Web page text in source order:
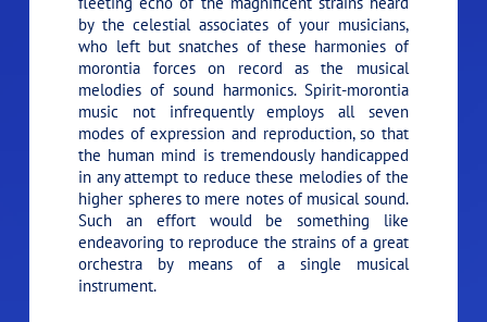
by the celestial associates of your musicians,
who left but snatches of these harmonies of
morontia forces on record as the musical
melodies of sound harmonics. Spirit-morontia
music not infrequently employs all seven
modes of expression and reproduction, so that
the human mind is tremendously handicapped
in any attempt to reduce these melodies of the
higher spheres to mere notes of musical sound.
Such an effort would be something like
endeavoring to reproduce the strains of a great
orchestra by means of a single musical
instrument.